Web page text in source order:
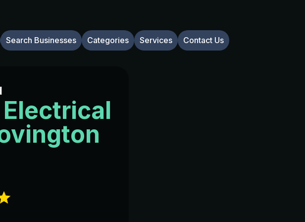
Search Businesses Categories Services Contact Us